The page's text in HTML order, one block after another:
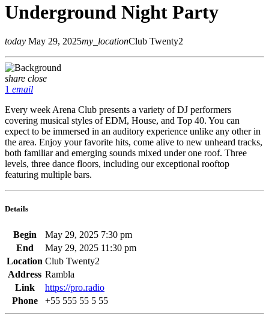
Underground Night Party
today May 29, 2025my_locationClub Twenty2
share close
1 email
Every week Arena Club presents a variety of DJ performers
covering musical styles of EDM, House, and Top 40. You can
expect to be immersed in an auditory experience unlike any other in
the area. Enjoy your favorite hits, come alive to new unheard tracks,
both familiar and emerging sounds mixed under one roof. Three
levels, three dance floors, including our exceptional rooftop
featuring multiple bars.
Details
Begin
May 29, 2025 7:30 pm
End
May 29, 2025 11:30 pm
Location Club Twenty2
Address Rambla
Link
https://pro.radio
Phone
+55 555 55 5 55